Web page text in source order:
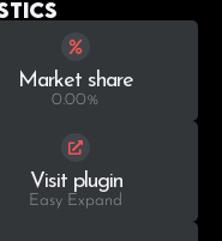
Market share
0.00%
Visit plugin
Easy Expand